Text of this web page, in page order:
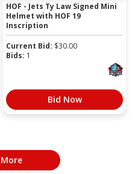
HOF - Jets Ty Law Signed Mini
Helmet with HOF 19
Inscription
Current Bid: $30.00
Bids: 1
Bid Now